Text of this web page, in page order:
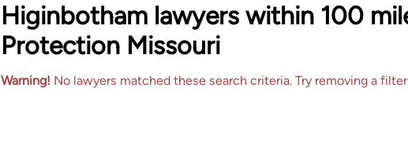
Higinbotham lawyers within 100
Protection Missouri
Warning! No lawyers matched these search criteria. Try removing a